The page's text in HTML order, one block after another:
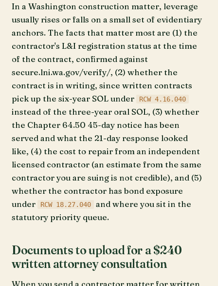
In a Washington construction matter, leverage
usually rises or falls on a small set of evidentiary
anchors. The facts that matter most are (1) the
contractor's L&I registration status at the time
of the contract, confirmed against
secure.lni.wa.gov/verify/, (2) whether the
contract is in writing, since written contracts
pick up the six-year SOL under
RCW 4.16.040
instead of the three-year oral SOL, (3) whether
the Chapter 64.50 45-day notice has been
served and what the 21-day response looked
like, (4) the cost to repair from an independent
licensed contractor (an estimate from the same
contractor you are suing is not credible), and (5)
whether the contractor has bond exposure
under
RCW 18.27.040
and where you sit in the
statutory priority queue.
Documents to upload for a $240
written attorney consultation
When you send a contractor matter for written